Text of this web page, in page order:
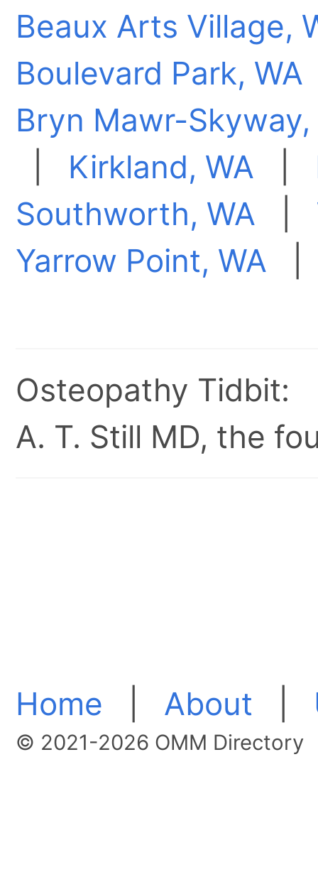
Beaux Arts Village,
Boulevard Park, WA
Bryn Mawr-Skyway,
Kirkland, WA
Southworth, WA
Yarrow Point, WA
Osteopathy Tidbit:
A. T. Still MD, the
Home About
© 2021-2026 OMM Directory